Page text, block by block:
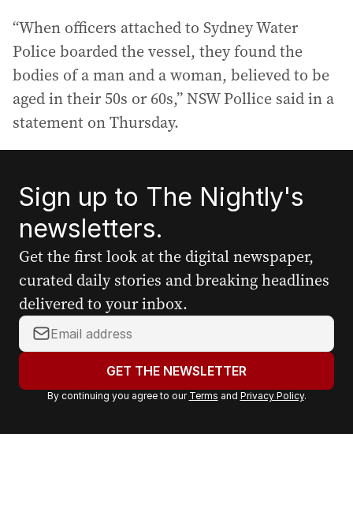
“When officers attached to Sydney Water
Police boarded the vessel, they found the
bodies of a man and a woman, believed to be
aged in their 50s or 60s,” NSW Pollice said in a
statement on Thursday.
Sign up to The Nightly's
newsletters.
Get the first look at the digital newspaper,
curated daily stories and breaking headlines
delivered to your inbox.
Y
o
r
a
GET THE NEWSLETTER
By continuing you agree to our Terms and Privacy Policy.